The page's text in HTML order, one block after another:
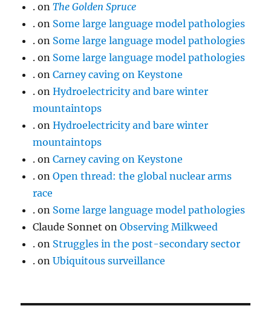
. onThe Golden Spruce
. on Some large language model pathologies
. on Some large language model pathologies
. on Some large language model pathologies
. onCarney caving on Keystone
. onHydroelectricity and bare winter
mountaintops
. onHydroelectricity and bare winter
mountaintops
. onCarney caving on Keystone
. onOpen thread: the global nuclear arms
race
. on Some large language model pathologies
Claude Sonnet onObserving Milkweed
. on Struggles in the post-secondary sector
. onUbiquitous surveillance